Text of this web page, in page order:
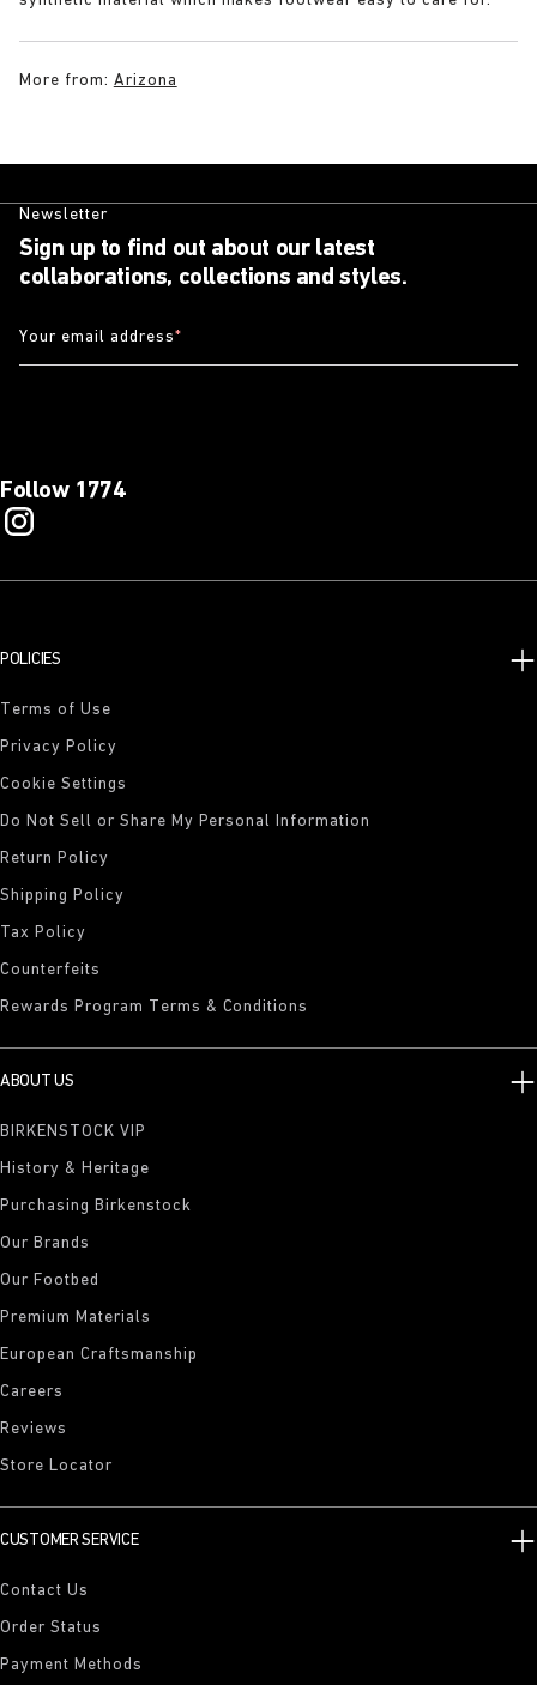
More from: Arizona
Newsletter
Sign up to find out about our latest
collaborations, collections and styles.
Your email address*
Follow 1774
POLICIES
Terms of Use
Privacy Policy
Cookie Settings
Do Not Sell or Share My Personal Information
Return Policy
Shipping Policy
Tax Policy
Counterfeits
Rewards Program Terms & Conditions
ABOUT US
BIRKENSTOCK VIP
History & Heritage
Purchasing Birkenstock
Our Brands
Our Footbed
Premium Materials
European Craftsmanship
Careers
Reviews
Store Locator
CUSTOMER SERVICE
Contact Us
Order Status
Payment Methods